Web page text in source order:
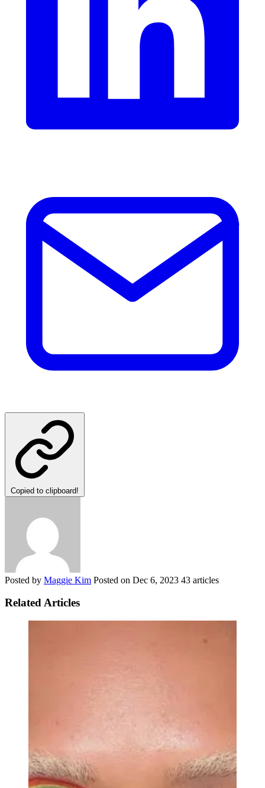
Copied to clipboard!
Posted by Maggie Kim Posted on Dec 6, 2023 43 articles
Related Articles